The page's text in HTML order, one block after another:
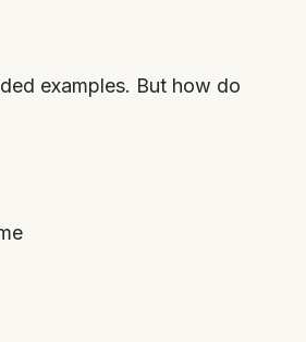
examples. But how do